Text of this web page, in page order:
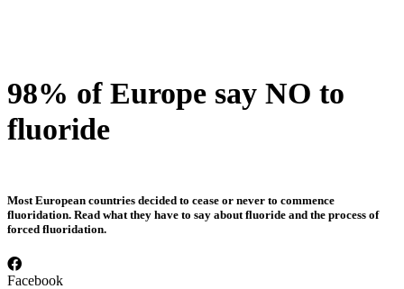
98% of Europe say NO to
fluoride
Most European countries decided to cease or never to commence
fluoridation. Read what they have to say about fluoride and the process of
forced fluoridation.
Facebook